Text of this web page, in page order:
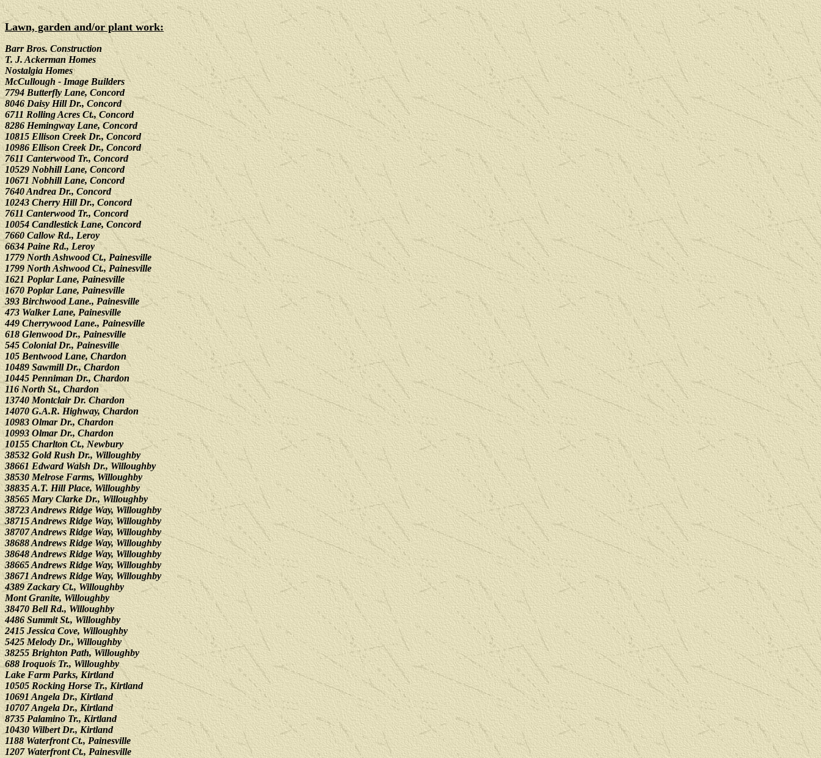
Lawn, garden and/or plant work:
Barr Bros. Construction
T. J. Ackerman Homes
Nostalgia Homes
McCullough - Image Builders
7794 Butterfly Lane, Concord
8046 Daisy Hill Dr., Concord
6711 Rolling Acres Ct., Concord
8286 Hemingway Lane, Concord
10815 Ellison Creek Dr., Concord
10986 Ellison Creek Dr., Concord
7611 Canterwood Tr., Concord
10529 Nobhill Lane, Concord
10671 Nobhill Lane, Concord
7640 Andrea Dr., Concord
10243 Cherry Hill Dr., Concord
7611 Canterwood Tr., Concord
10054 Candlestick Lane, Concord
7660 Callow Rd., Leroy
6634 Paine Rd., Leroy
1779 North Ashwood Ct., Painesville
1799 North Ashwood Ct., Painesville
1621 Poplar Lane, Painesville
1670 Poplar Lane, Painesville
393 Birchwood Lane., Painesville
473 Walker Lane, Painesville
449 Cherrywood Lane., Painesville
618 Glenwood Dr., Painesville
545 Colonial Dr., Painesville
105 Bentwood Lane, Chardon
10489 Sawmill Dr., Chardon
10445 Penniman Dr., Chardon
116 North St., Chardon
13740 Montclair Dr. Chardon
14070 G.A.R. Highway, Chardon
10983 Olmar Dr., Chardon
10993 Olmar Dr., Chardon
10155 Charlton Ct., Newbury
38532 Gold Rush Dr., Willoughby
38661 Edward Walsh Dr., Willoughby
38530 Melrose Farms, Willoughby
38835 A.T. Hill Place, Willoughby
38565 Mary Clarke Dr., Willoughby
38723 Andrews Ridge Way, Willoughby
38715 Andrews Ridge Way, Willoughby
38707 Andrews Ridge Way, Willoughby
38688 Andrews Ridge Way, Willoughby
38648 Andrews Ridge Way, Willoughby
38665 Andrews Ridge Way, Willoughby
38671 Andrews Ridge Way, Willoughby
4389 Zackary Ct., Willoughby
Mont Granite, Willoughby
38470 Bell Rd., Willoughby
4486 Summit St., Willoughby
2415 Jessica Cove, Willoughby
5425 Melody Dr., Willoughby
38255 Brighton Path, Willoughby
688 Iroquois Tr., Willoughby
Lake Farm Parks, Kirtland
10505 Rocking Horse Tr., Kirtland
10691 Angela Dr., Kirtland
10707 Angela Dr., Kirtland
8735 Palamino Tr., Kirtland
10430 Wilbert Dr., Kirtland
1188 Waterfront Ct., Painesville
1207 Waterfront Ct., Painesville